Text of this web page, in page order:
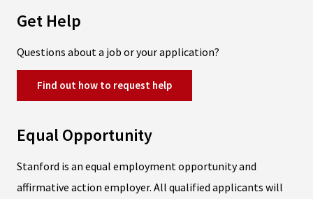
Get Help
Questions about a job or your application?
Find out how to request help
Equal Opportunity
Stanford is an equal employment opportunity and
affirmative action employer. All qualified applicants will